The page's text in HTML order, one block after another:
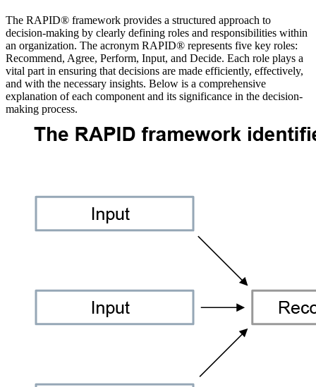
The RAPID® framework provides a structured approach to
decision-making by clearly defining roles and responsibilities within
an organization. The acronym RAPID® represents five key roles:
Recommend, Agree, Perform, Input, and Decide. Each role plays a
vital part in ensuring that decisions are made efficiently, effectively,
and with the necessary insights. Below is a comprehensive
explanation of each component and its significance in the decision-
making process.